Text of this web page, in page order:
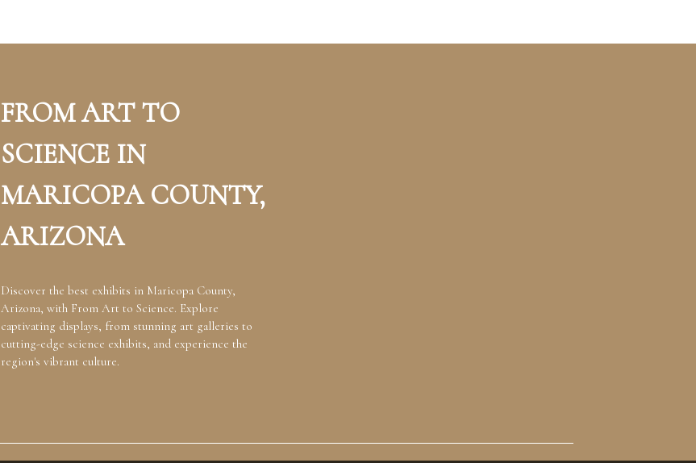
FROM ART TO
SCIENCE IN
MARICOPA COUNTY,
ARIZONA
Discover the best exhibits in Maricopa County,
Arizona, with From Art to Science. Explore
captivating displays, from stunning art galleries to
cutting-edge science exhibits, and experience the
region's vibrant culture.